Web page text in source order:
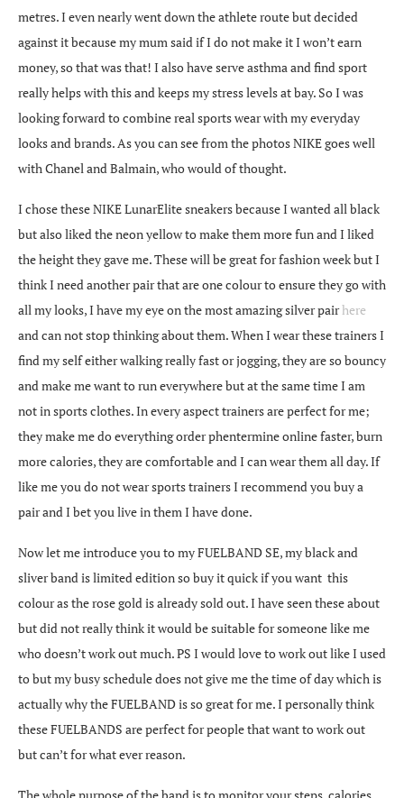
metres. I even nearly went down the athlete route but decided
against it because my mum said if I do not make it I won’t earn
money, so that was that! I also have serve asthma and find sport
really helps with this and keeps my stress levels at bay. So I was
looking forward to combine real sports wear with my everyday
looks and brands. As you can see from the photos NIKE goes well
with Chanel and Balmain, who would of thought.
I chose these NIKE LunarElite sneakers because I wanted all black
but also liked the neon yellow to make them more fun and I liked
the height they gave me. These will be great for fashion week but I
think I need another pair that are one colour to ensure they go with
all my looks, I have my eye on the most amazing silver pairhere
and can not stop thinking about them. When I wear these trainers I
find my self either walking really fast or jogging, they are so bouncy
and make me want to run everywhere but at the same time I am
not in sports clothes. In every aspect trainers are perfect for me;
they make me do everythingorder phentermine onlinefaster, burn
more calories, they are comfortable and I can wear them all day. If
like me you do not wear sports trainers I recommend you buy a
pair and I bet you live in them I have done.
Now let me introduce you to my FUELBAND SE, my black and
sliver band is limited edition so buy it quick if you want this
colour as the rose gold is already sold out. I have seen these about
but did not really think it would be suitable for someone like me
who doesn’t work out much. PS I would love to work out like I used
to but my busy schedule does not give me the time of day which is
actually why the FUELBAND is so great for me. I personally think
these FUELBANDS are perfect for people that want to work out
but can’t for what ever reason.